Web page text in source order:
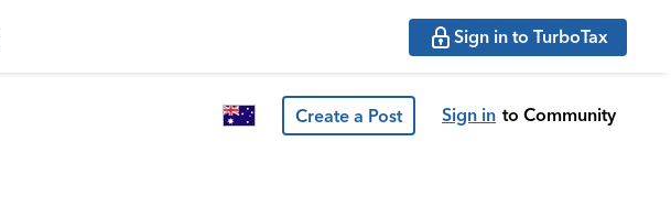
Sign in to TurboTax
Create a Post Sign in to Community